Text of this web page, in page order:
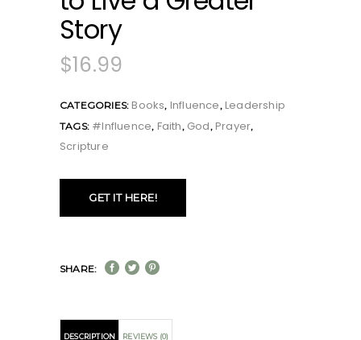
Story
$16.99
CATEGORIES: Books, Influence, Leadership
TAGS: #influence, Faith, God, Prayer,
Scripture
GET IT HERE!
SHARE:
DESCRIPTION REVIEWS (0)